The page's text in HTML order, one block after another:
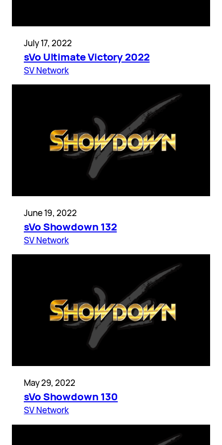
July 17, 2022
sVo Ultimate Victory 2022
SV Network
June 19, 2022
sVo Showdown 132
SV Network
May 29, 2022
sVo Showdown 130
SV Network